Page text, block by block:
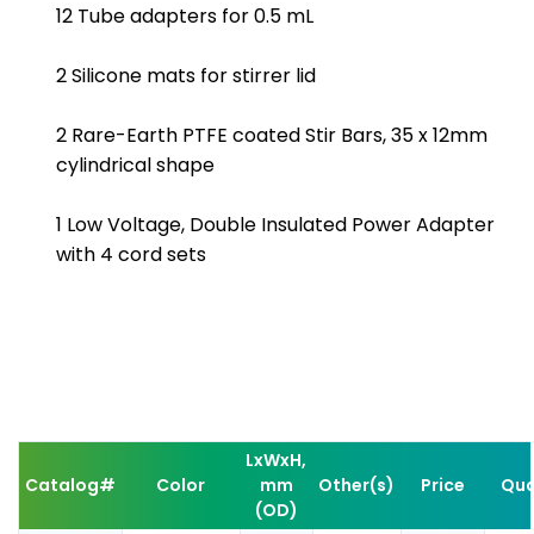
12 Tube adapters for 0.5 mL
2 Silicone mats for stirrer lid
2 Rare-Earth PTFE coated Stir Bars, 35 x 12mm
cylindrical shape
1 Low Voltage, Double Insulated Power Adapter
with 4 cord sets
Catalog# Color
LxWxH,
mm
(OD)
Other(s) Price